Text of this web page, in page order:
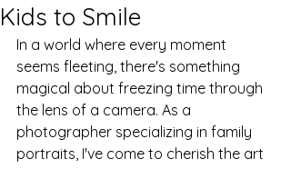
Kids to Smile
In a world where every moment
seems fleeting, there's something
magical about freezing time through
the lens of a camera. As a
photographer specializing in family
portraits, I've come to cherish the art